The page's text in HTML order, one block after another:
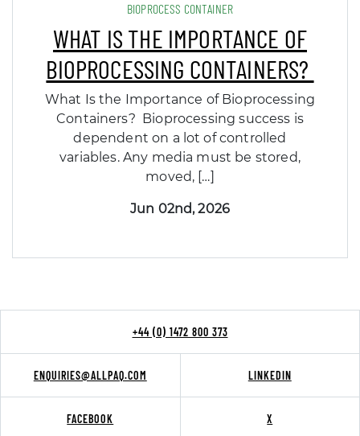
BIOPROCESS CONTAINER
WHAT IS THE IMPORTANCE OF
BIOPROCESSING CONTAINERS?
What Is the Importance of Bioprocessing
Containers? Bioprocessing success is
dependent on a lot of controlled
variables. Any media must be stored,
moved, […]
Jun 02nd, 2026
+44 (0) 1472 800 373
ENQUIRIES@ALLPAQ.COM LINKEDIN
FACEBOOK X